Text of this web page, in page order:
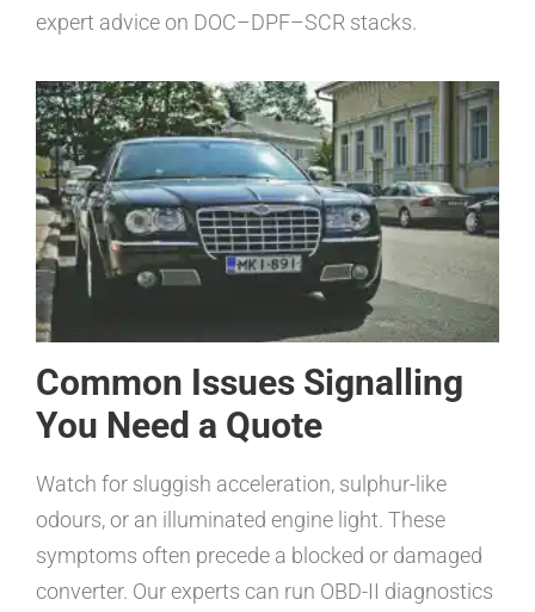
expert advice on DOC–DPF–SCR stacks.
Common Issues Signalling
You Need a Quote
Watch for sluggish acceleration, sulphur-like
odours, or an illuminated engine light. These
symptoms often precede a blocked or damaged
converter. Our experts can run OBD-II diagnostics